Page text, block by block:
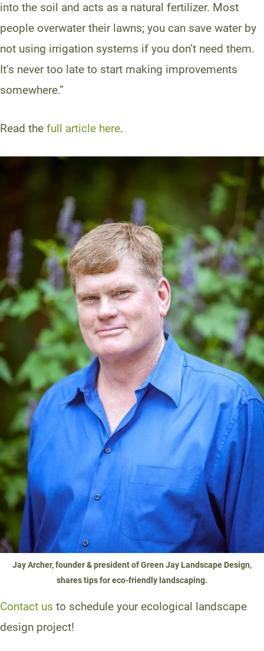
into the soil and acts as a natural fertilizer. Most
people overwater their lawns; you can save water by
not using irrigation systems if you don’t need them.
It’s never too late to start making improvements
somewhere.”
Read the full article here.
Jay Archer, founder & president of Green Jay Landscape Design,
shares tips for eco-friendly landscaping.
Contact us to schedule your ecological landscape
design project!